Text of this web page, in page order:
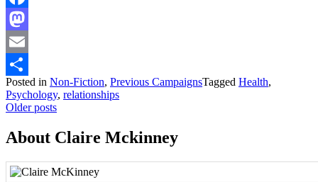
Facebook
Mastodon
Email
Share
Posted in Non-Fiction, Previous CampaignsTagged Health,
Psychology, relationships
Posts
navigation
Older posts
About Claire Mckinney